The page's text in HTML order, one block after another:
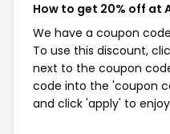
How to get 20% off at
We have a coupon
To use this discount,
next to the coupon
code into the 'coupon
and click 'apply' to